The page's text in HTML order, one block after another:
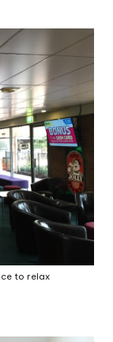
to relax